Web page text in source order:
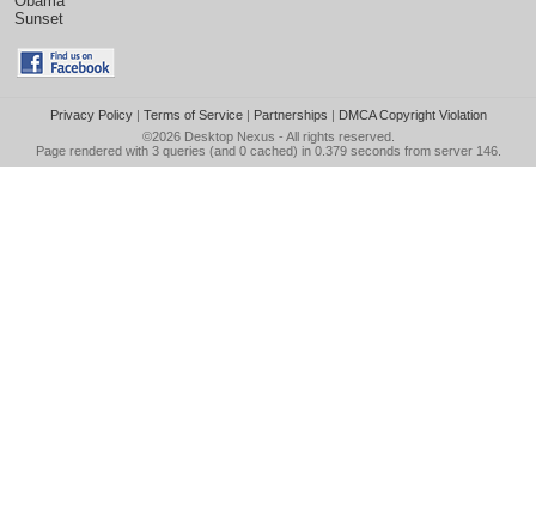
Sunset
Privacy Policy| Terms of Service| Partnerships | DMCA Copyright Violation
©2026 Desktop Nexus - All rights reserved.
Page rendered with 3 queries (and 0 cached) in 0.379 seconds from server 146.